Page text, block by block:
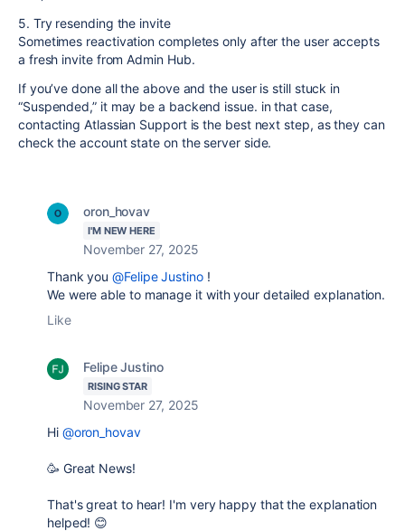
5. Try resending the invite
Sometimes reactivation completes only after the user accepts
a fresh invite from Admin Hub.
If you’ve done all the above and the user is still stuck in
“Suspended,” it may be a backend issue. in that case,
contacting Atlassian Support is the best next step, as they can
check the account state on the server side.
oron_hovav
I'M NEW HERE
November 27, 2025
Thank you@Felipe Justino!
We were able to manage it with your detailed explanation.
Like
Felipe Justino
RISING STAR
November 27, 2025
Hi @oron_hovav
🥳 Great News!
That's great to hear! I'm very happy that the explanation
helped! 😊